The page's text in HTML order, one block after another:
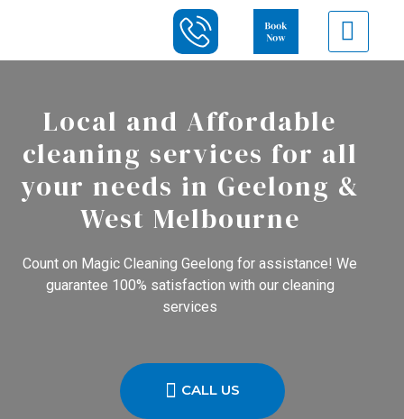
Local and Affordable
cleaning services for all
your needs in Geelong &
West Melbourne
Count on Magic Cleaning Geelong for assistance! We
guarantee 100% satisfaction with our cleaning
services
CALL US